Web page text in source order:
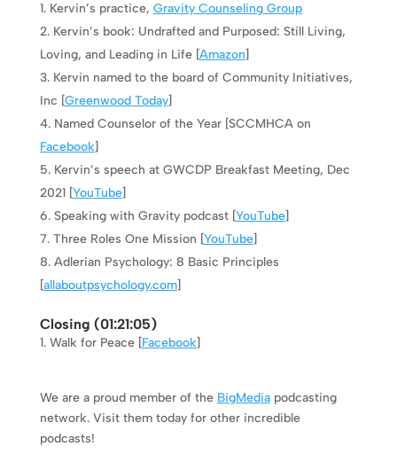
Kervin’s practice, Gravity Counseling Group
Kervin’s book: Undrafted and Purposed: Still Living,
Loving, and Leading in Life [Amazon]
Kervin named to the board of Community Initiatives,
Inc [Greenwood Today]
Named Counselor of the Year [SCCMHCA on
Facebook]
Kervin’s speech at GWCDP Breakfast Meeting, Dec
2021 [YouTube]
Speaking with Gravity podcast [YouTube]
Three Roles One Mission [YouTube]
Adlerian Psychology: 8 Basic Principles
[allaboutpsychology.com]
Closing (01:21:05)
Walk for Peace [Facebook]
We are a proud member of the BigMediapodcasting
network. Visit them today for other incredible
podcasts!